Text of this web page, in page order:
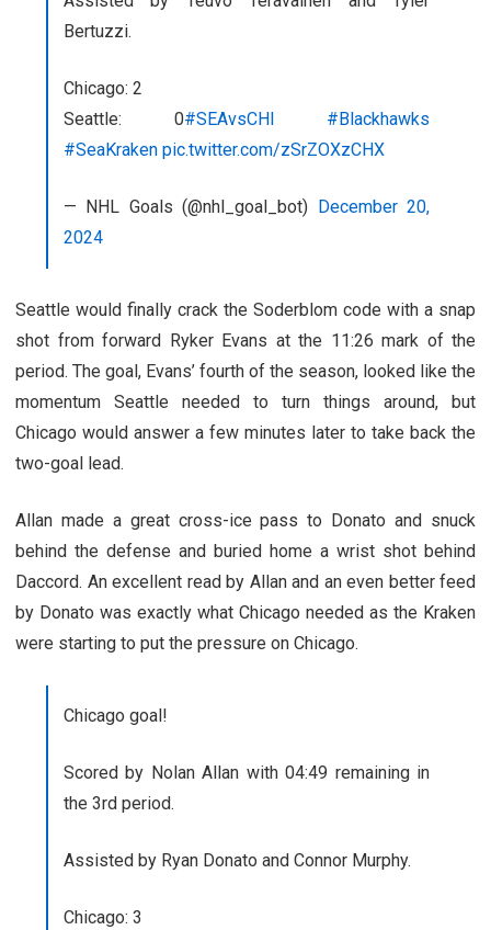
Bertuzzi.
Chicago: 2
Seattle: 0#SEAvsCHI
#Blackhawks
#SeaKraken pic.twitter.com/zSrZOXzCHX
— NHL Goals (@nhl_goal_bot)
December 20,
2024
Seattle would finally crack the Soderblom code with a snap
shot from forward Ryker Evans at the 11:26 mark of the
period. The goal, Evans’ fourth of the season, looked like the
momentum Seattle needed to turn things around, but
Chicago would answer a few minutes later to take back the
two-goal lead.
Allan made a great cross-ice pass to Donato and snuck
behind the defense and buried home a wrist shot behind
Daccord. An excellent read by Allan and an even better feed
by Donato was exactly what Chicago needed as the Kraken
were starting to put the pressure on Chicago.
Chicago goal!
Scored by Nolan Allan with 04:49 remaining in
the 3rd period.
Assisted by Ryan Donato and Connor Murphy.
Chicago: 3